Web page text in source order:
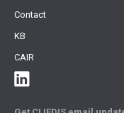
Contact
KB
CAIR